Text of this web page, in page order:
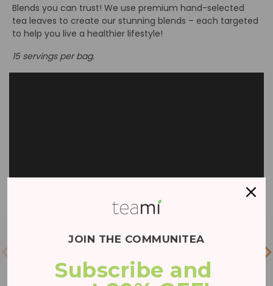
Blends you can trust! We use premium hand-selected
tea leaves to create our stunning blends – each targeted
to help you live a healthier lifestyle!
15 servings per bag.
JOIN THE COMMUNITEA
Subscribe and